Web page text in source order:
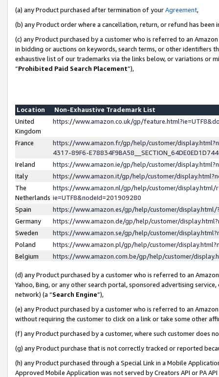
(a) any Product purchased after termination of yourAgreement,
(b) any Product order where a cancellation, return, or refund has been
(c) any Product purchased by a customer who is referred to an
in bidding or auctions on keywords, search terms, or other identifiers
exhaustive list of our trademarks via the links below, or variations or
“Prohibited Paid Search Placement”),
Location
Non-Exhaustive Trademark List
United
Kingdom
https://www.amazon.co.uk/gp/
France
https://www.amazon.fr/gp/help/customer/
4317-89F6-
Ireland
https://www.amazon.ie/gp/help/customer/
Italy
https://www.amazon.it/gp/help/customer/
The
Netherlands
https://www.amazon.nl/gp/help/customer/display.html/
ie=UTF8&nodeId=201909280
Spain
https://www.amazon.es/gp/help/customer/
Germany
https://www.amazon.de/gp/help/customer/
Sweden
https://www.amazon.se/gp/help/customer/
Poland
https://www.amazon.pl/gp/help/customer/
Belgium
https://www.amazon.com.be/gp/help/customer/
(d) any Product purchased by a customer who is referred to an
Yahoo, Bing, or any other search portal, sponsored advertising
network) (a “Search Engine”),
(e) any Product purchased by a customer who is referred to an
without requiring the customer to click on a link or take some other
(f) any Product purchased by a customer, where such customer does
(g) any Product purchase that is not correctly tracked or reported
(h) any Product purchased through a Special Link in a Mobile
Approved Mobile Application was not served by Creators API or PA